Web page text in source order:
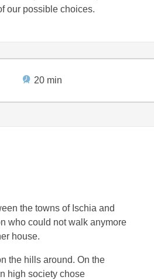
our possible choices.
20 min
the towns of Ischia and
who could not walk anymore
house.
the hills around. On the
high society chose